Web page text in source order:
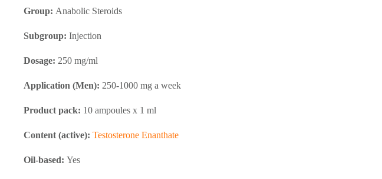
Group: Anabolic Steroids
Subgroup: Injection
Dosage: 250 mg/ml
Application (Men): 250-1000 mg a week
Product pack: 10 ampoules x 1 ml
Content (active): Testosterone Enanthate
Oil-based: Yes